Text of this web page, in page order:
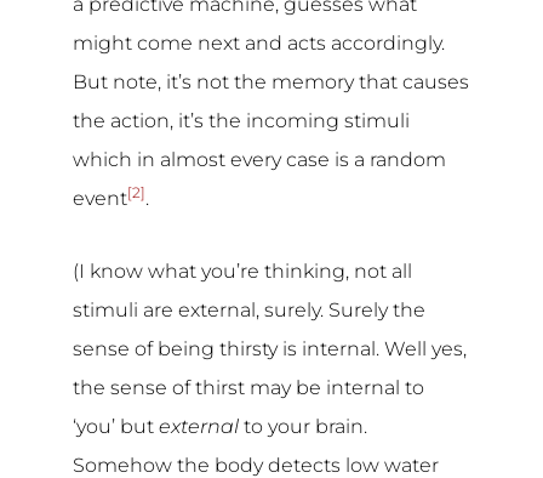
might come next and acts accordingly.
But note, it’s not the memory that causes
the action, it’s the incoming stimuli
which in almost every case is a random
event[2].
(I know what you’re thinking, not all
stimuli are external, surely. Surely the
sense of being thirsty is internal. Well yes,
the sense of thirst may be internal to
‘you’ but external to your brain.
Somehow the body detects low water